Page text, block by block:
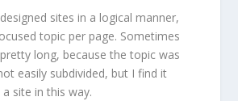
sites in a logical manner,
topic per page. Sometimes
long, because the topic was
easily subdivided, but I find it
site in this way.